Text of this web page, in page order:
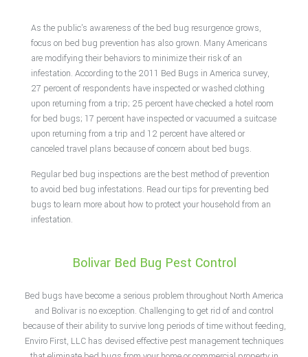
Service Area
As the public's awareness of the bed bug resurgence grows,
focus on bed bug prevention has also grown. Many Americans
are modifying their behaviors to minimize their risk of an
infestation. According to the 2011 Bed Bugs in America survey,
27 percent of respondents have inspected or washed clothing
upon returning from a trip; 25 percent have checked a hotel room
for bed bugs; 17 percent have inspected or vacuumed a suitcase
upon returning from a trip and 12 percent have altered or
canceled travel plans because of concern about bed bugs.
Regular bed bug inspections are the best method of prevention
to avoid bed bug infestations. Read our tips for preventing bed
bugs to learn more about how to protect your household from an
infestation.
Bolivar Bed Bug Pest Control
Bed bugs have become a serious problem throughout North America
and Bolivar is no exception. Challenging to get rid of and control
because of their ability to survive long periods of time without feeding,
Enviro First, LLC has devised effective pest management techniques